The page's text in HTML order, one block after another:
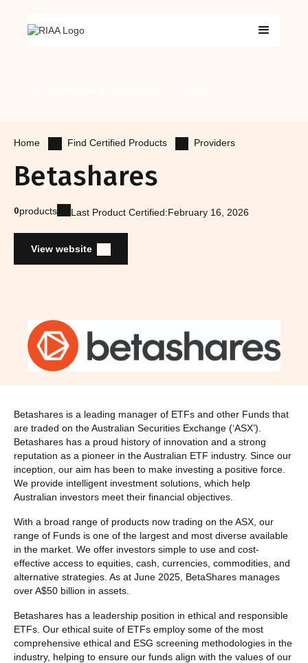
Home Find Certified Products Providers
Betashares
0products Last Product Certified:February 16, 2026
View website
Betashares is a leading manager of ETFs and other Funds that
are traded on the Australian Securities Exchange (‘ASX’).
Betashares has a proud history of innovation and a strong
reputation as a pioneer in the Australian ETF industry. Since our
inception, our aim has been to make investing a positive force.
We provide intelligent investment solutions, which help
Australian investors meet their financial objectives.
With a broad range of products now trading on the ASX, our
range of Funds is one of the largest and most diverse available
in the market. We offer investors simple to use and cost-
effective access to equities, cash, currencies, commodities, and
alternative strategies. As at June 2025, BetaShares manages
over A$50 billion in assets.
Betashares has a leadership position in ethical and responsible
ETFs. Our ethical suite of ETFs employ some of the most
comprehensive ethical and ESG screening methodologies in the
industry, helping to ensure our funds align with the values of our